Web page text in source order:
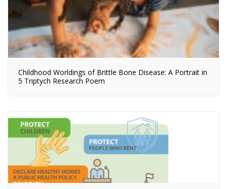
Childhood Worldings of Brittle Bone Disease: A Portrait in
5 Triptych Research Poem